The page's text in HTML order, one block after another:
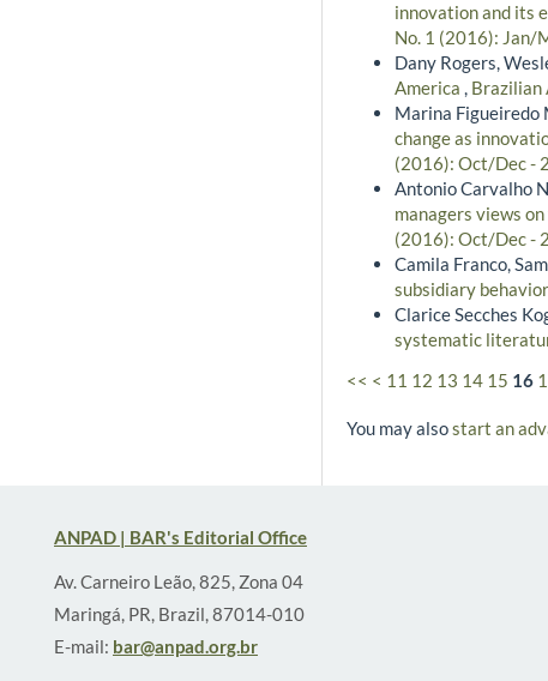
innovation and its
No. 1 (2016): Jan/
Dany Rogers,
America , Brazilian
Marina Figueiredo
change as
(2016): Oct/Dec -
Antonio Carvalho
managers views
(2016): Oct/Dec -
Camila Franco,
subsidiary
Clarice Secches
systematic
<< < 11 12 13 14 15 16
You may alsostart an
ANPAD | BAR's Editorial Office
Av. Carneiro Leão, 825, Zona 04
Maringá, PR, Brazil, 87014-010
E-mail: bar@anpad.org.br